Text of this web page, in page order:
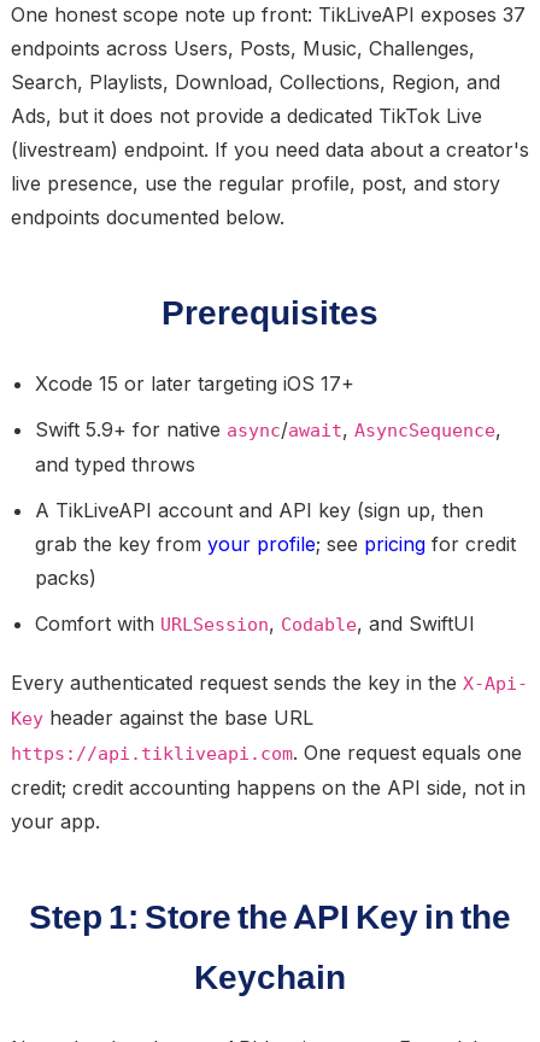
One honest scope note up front: TikLiveAPI exposes 37
endpoints across Users, Posts, Music, Challenges,
Search, Playlists, Download, Collections, Region, and
Ads, but it does not provide a dedicated TikTok Live
(livestream) endpoint. If you need data about a creator's
live presence, use the regular profile, post, and story
endpoints documented below.
Prerequisites
Xcode 15 or later targeting iOS 17+
Swift 5.9+ for native async/await, AsyncSequence,
and typed throws
A TikLiveAPI account and API key (sign up, then
grab the key from your profile; see pricingfor credit
packs)
Comfort with URLSession, Codable, and SwiftUI
Every authenticated request sends the key in the X-Api-
Keyheader against the base URL
https://api.tikliveapi.com. One request equals one
credit; credit accounting happens on the API side, not in
your app.
Step 1: Store the API Key in the
Keychain